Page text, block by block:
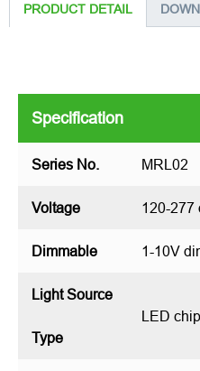
PRODUCT DETAIL
Specification
Series No. MRL02
Voltage 120-277
Dimmable 1-10V
Light Source
Type
LED